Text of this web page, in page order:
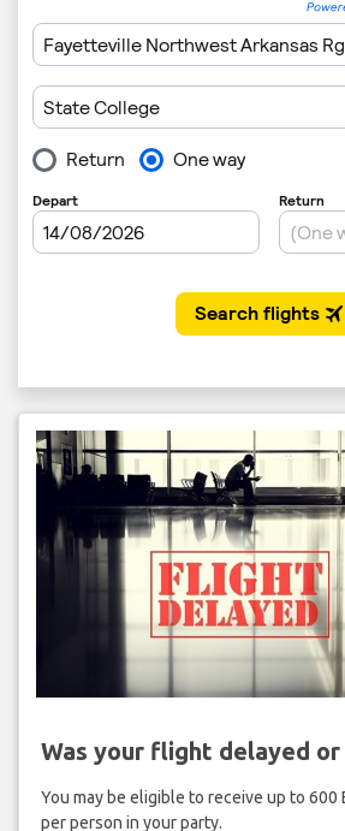
Was your flight delayed or
You may be eligible to receive up to 600
per person in your party.